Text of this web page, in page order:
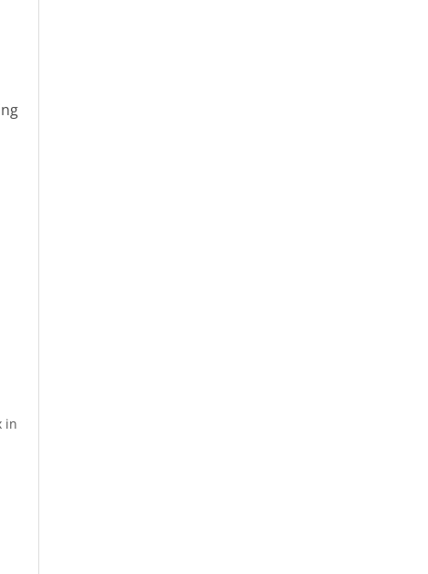
in